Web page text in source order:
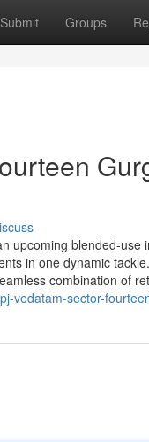
Submit Groups
upcoming blended-
in one dynamic
combination of
vedatam-sector-